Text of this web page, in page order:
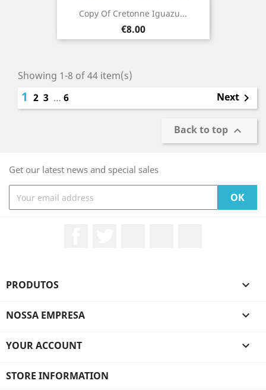
Copy Of Cretonne Iguazu...
Price
€8.00
Showing 1-8 of 44 item(s)
1 2 3 … 6 Next 
Back to top 
Get our latest news and special sales
PRODUTOS 
NOSSA EMPRESA 
YOUR ACCOUNT 
STORE INFORMATION